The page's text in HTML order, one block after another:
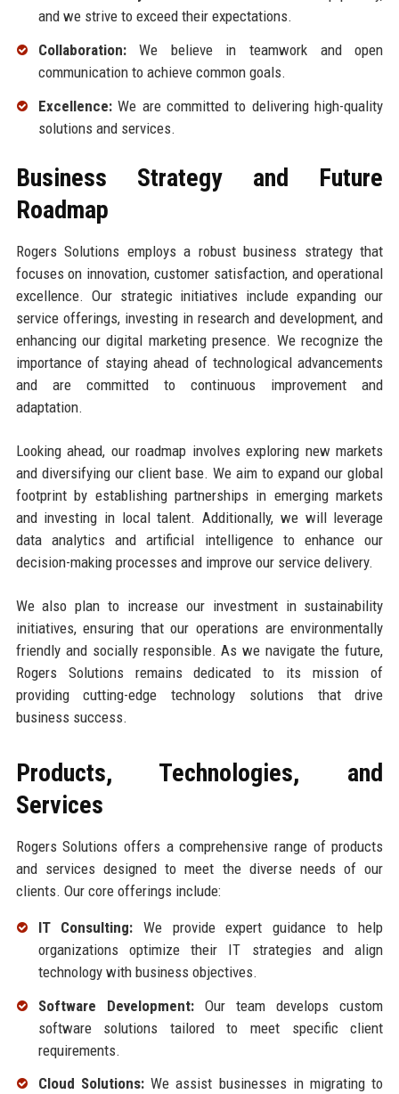
and we strive to exceed their expectations.
Collaboration:We believe in teamwork and open
communication to achieve common goals.
Excellence:We are committed to delivering high-quality
solutions and services.
Business Strategy and Future
Roadmap
Rogers Solutions employs a robust business strategy that
focuses on innovation, customer satisfaction, and operational
excellence. Our strategic initiatives include expanding our
service offerings, investing in research and development, and
enhancing our digital marketing presence. We recognize the
importance of staying ahead of technological advancements
and are committed to continuous improvement and
adaptation.
Looking ahead, our roadmap involves exploring new markets
and diversifying our client base. We aim to expand our global
footprint by establishing partnerships in emerging markets
and investing in local talent. Additionally, we will leverage
data analytics and artificial intelligence to enhance our
decision-making processes and improve our service delivery.
We also plan to increase our investment in sustainability
initiatives, ensuring that our operations are environmentally
friendly and socially responsible. As we navigate the future,
Rogers Solutions remains dedicated to its mission of
providing cutting-edge technology solutions that drive
business success.
Products, Technologies, and
Services
Rogers Solutions offers a comprehensive range of products
and services designed to meet the diverse needs of our
clients. Our core offerings include:
IT Consulting: We provide expert guidance to help
organizations optimize their IT strategies and align
technology with business objectives.
Software Development:Our team develops custom
software solutions tailored to meet specific client
requirements.
Cloud Solutions:We assist businesses in migrating to